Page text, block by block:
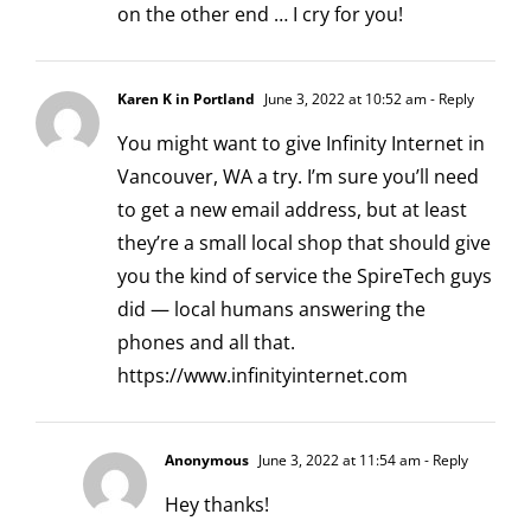
on the other end … I cry for you!
Karen K in Portland June 3, 2022 at 10:52 am- Reply
You might want to give Infinity Internet in
Vancouver, WA a try. I’m sure you’ll need
to get a new email address, but at least
they’re a small local shop that should give
you the kind of service the SpireTech guys
did — local humans answering the
phones and all that.
https://www.infinityinternet.com
Anonymous June 3, 2022 at 11:54 am- Reply
Hey thanks!